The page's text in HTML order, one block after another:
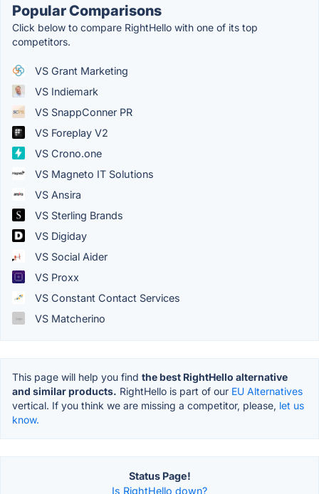
Popular Comparisons
Click below to compare RightHello with one of its top
competitors.
VS Grant Marketing
VS Indiemark
VS SnappConner PR
VS Foreplay V2
VS Crono.one
VS Magneto IT Solutions
VS Ansira
VS Sterling Brands
VS Digiday
VS Social Aider
VS Proxx
VS Constant Contact Services
VS Matcherino
This page will help you find the best RightHello alternative
and similar products. RightHello is part of our EU Alternatives
vertical. If you think we are missing a competitor, please, let us
know.
Status Page!
Is RightHello down?